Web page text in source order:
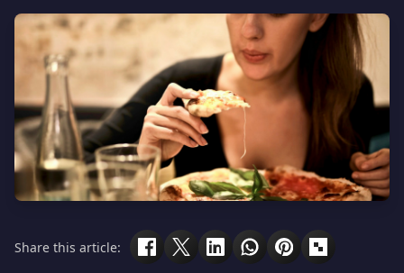
Share this article: